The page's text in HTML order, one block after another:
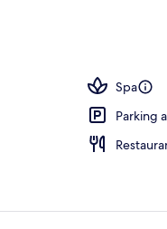
Spa
Parking